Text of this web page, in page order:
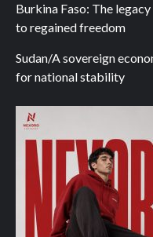
Burkina Faso: The
to regained freedom
Sudan/A sovereign
for national stability